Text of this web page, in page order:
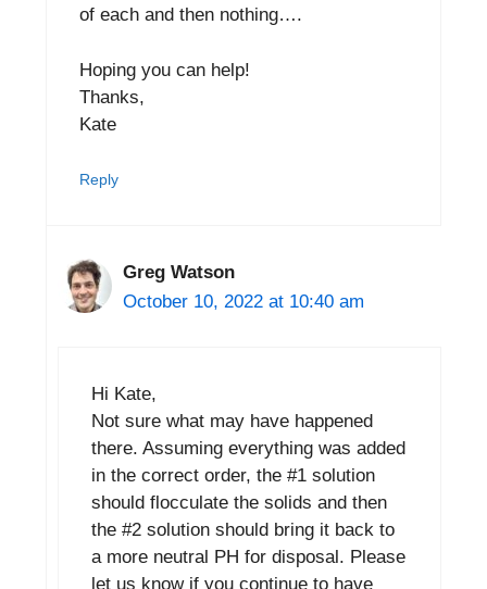
of each and then nothing….
Hoping you can help!
Thanks,
Kate
Reply
Greg Watson
October 10, 2022 at 10:40 am
Hi Kate,
Not sure what may have happened
there. Assuming everything was added
in the correct order, the #1 solution
should flocculate the solids and then
the #2 solution should bring it back to
a more neutral PH for disposal. Please
let us know if you continue to have